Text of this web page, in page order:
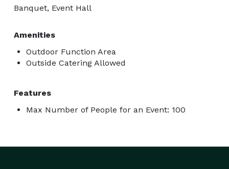
Banquet, Event Hall
Amenities
Outdoor Function Area
Outside Catering Allowed
Features
Max Number of People for an Event: 100